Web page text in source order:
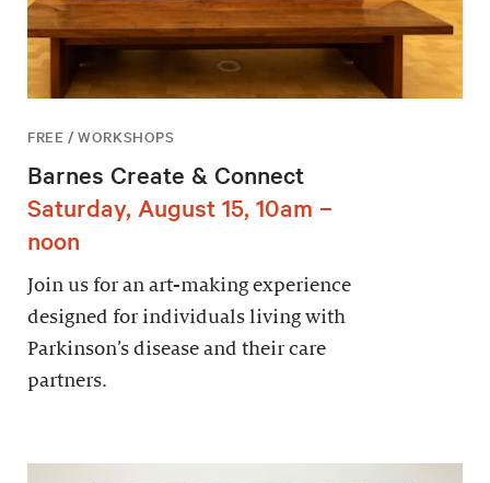
FREE / WORKSHOPS
Barnes Create & Connect
Saturday, August 15, 10am –
noon
Join us for an art-making experience
designed for individuals living with
Parkinson’s disease and their care
partners.